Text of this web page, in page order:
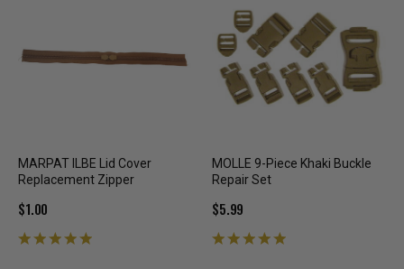
MARPAT ILBE Lid Cover
Replacement Zipper
$1.00
MOLLE 9-Piece Khaki Buckle
Repair Set
$5.99